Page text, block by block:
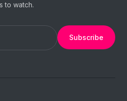
to watch.
Subscribe